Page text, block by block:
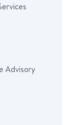
Advisory